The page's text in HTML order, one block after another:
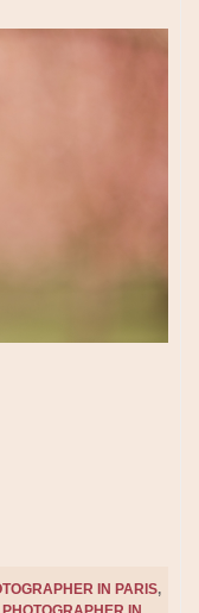
IN PARIS,